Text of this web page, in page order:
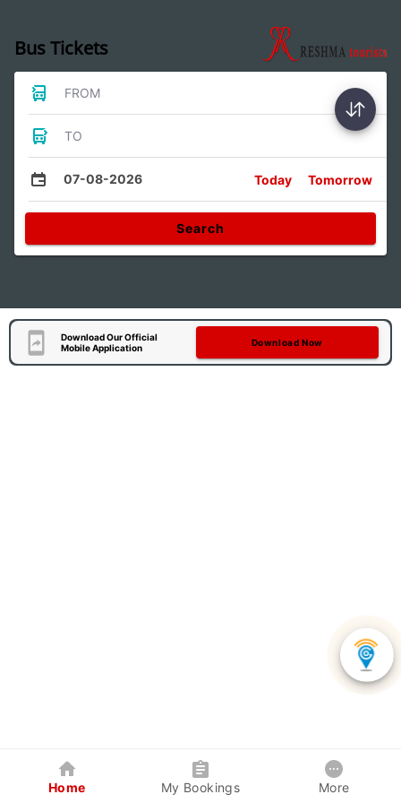
Bus Tickets
FROM
TO
07-08-2026 Today Tomorrow
Search
Download Our Official
Mobile Application
Download Now
Home My Bookings More